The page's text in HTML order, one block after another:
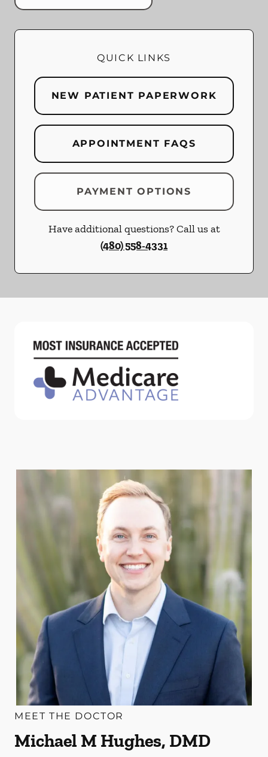
QUICK LINKS
NEW PATIENT PAPERWORK
APPOINTMENT FAQS
PAYMENT OPTIONS
Have additional questions? Call us at
(480) 558-4331
MEET THE DOCTOR
Michael M Hughes, DMD